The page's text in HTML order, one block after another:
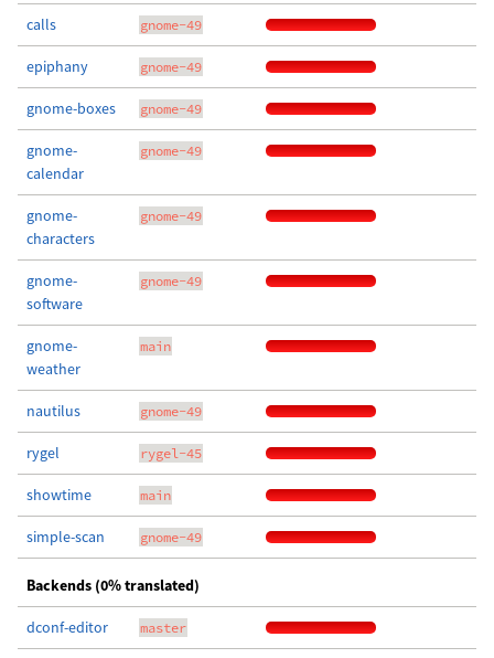
calls gnome-49
epiphany gnome-49
gnome-boxes gnome-49
gnome-
calendar
gnome-49
gnome-
characters
gnome-49
gnome-
software
gnome-49
gnome-
weather
main
nautilus gnome-49
rygel rygel-45
showtime main
simple-scan gnome-49
Backends (0% translated)
dconf-editor master